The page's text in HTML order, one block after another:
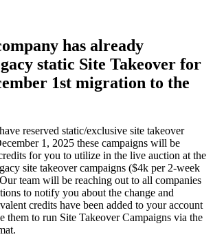
has already
static Site Takeover for
1st migration to the
reserved static/exclusive site takeover
1, 2025 these campaigns will be
for you to utilize in the live auction at the
site takeover campaigns ($4k per 2-week
team will be reaching out to all companies
to notify you about the change and
credits have been added to your account
them to run Site Takeover Campaigns via the